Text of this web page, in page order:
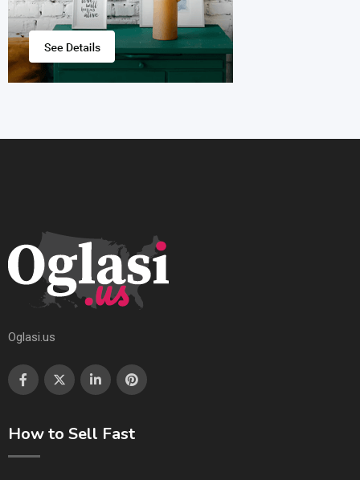
Oglasi.us
How to Sell Fast